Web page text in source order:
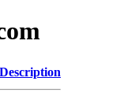
Description